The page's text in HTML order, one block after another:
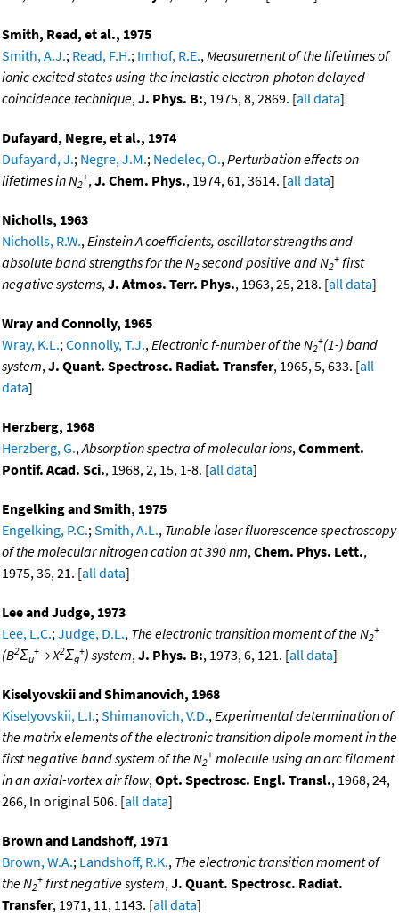
Smith, Read, et al., 1975
Smith, A.J.; Read, F.H.; Imhof, R.E., Measurement of the lifetimes of
ionic excited states using the inelastic electron-photon delayed
coincidence technique, J. Phys. B:, 1975, 8, 2869. [all data]
Dufayard, Negre, et al., 1974
Dufayard, J.; Negre, J.M.; Nedelec, O., Perturbation effects on
lifetimes in N2
+, J. Chem. Phys., 1974, 61, 3614. [all data]
Nicholls, 1963
Nicholls, R.W., Einstein A coefficients, oscillator strengths and
absolute band strengths for the N2 second positive and N2
+ first
negative systems, J. Atmos. Terr. Phys., 1963, 25, 218. [all data]
Wray and Connolly, 1965
Wray, K.L.; Connolly, T.J., Electronic f-number of the N2
+(1-) band
system, J. Quant. Spectrosc. Radiat. Transfer, 1965, 5, 633. [all
data]
Herzberg, 1968
Herzberg, G., Absorption spectra of molecular ions, Comment.
Pontif. Acad. Sci., 1968, 2, 15, 1-8. [all data]
Engelking and Smith, 1975
Engelking, P.C.; Smith, A.L., Tunable laser fluorescence spectroscopy
of the molecular nitrogen cation at 390 nm, Chem. Phys. Lett.,
1975, 36, 21. [all data]
Lee and Judge, 1973
Lee, L.C.; Judge, D.L., The electronic transition moment of the N2
+
(B2Σu
+ → X2Σg
+) system, J. Phys. B:, 1973, 6, 121. [all data]
Kiselyovskii and Shimanovich, 1968
Kiselyovskii, L.I.; Shimanovich, V.D., Experimental determination of
the matrix elements of the electronic transition dipole moment in the
first negative band system of the N2
+ molecule using an arc filament
in an axial-vortex air flow, Opt. Spectrosc. Engl. Transl., 1968, 24,
266, In original 506. [all data]
Brown and Landshoff, 1971
Brown, W.A.; Landshoff, R.K., The electronic transition moment of
the N2
+ first negative system, J. Quant. Spectrosc. Radiat.
Transfer, 1971, 11, 1143. [all data]